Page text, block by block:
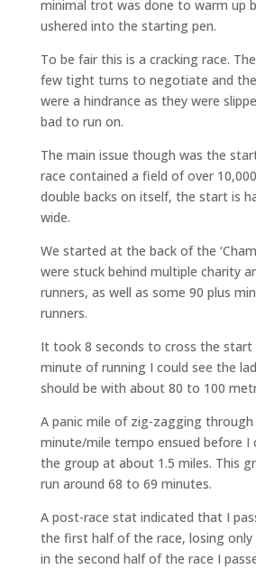
minimal trot was done to warm up
ushered into the starting pen.
To be fair this is a cracking race.
few tight turns to negotiate and
were a hindrance as they were
bad to run on.
The main issue though was the
race contained a field of over
double backs on itself, the start is
wide.
We started at the back of the
were stuck behind multiple charity
runners, as well as some 90 plus
runners.
It took 8 seconds to cross the start
minute of running I could see the
should be with about 80 to 100
A panic mile of zig-zagging
minute/mile tempo ensued before I
the group at about 1.5 miles. This
run around 68 to 69 minutes.
A post-race stat indicated that I
the first half of the race, losing only
in the second half of the race I